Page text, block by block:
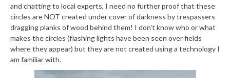
and chatting to local experts, I need no further proof that these
circles are NOT created under cover of darkness by trespassers
dragging planks of wood behind them! I don't know who or what
makes the circles (flashing lights have been seen over fields
where they appear) but they are not created using a technology I
am familiar with.